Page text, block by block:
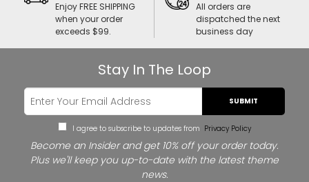
Enjoy FREE SHIPPING
when your order
exceeds $99.
All orders are
dispatched the next
business day
Stay In The Loop
SUBMIT
I agree to subscribe to updates from Privacy Policy
Become an Insider and get 10% off your order today.
Plus we'll keep you up-to-date with the latest theme
news.